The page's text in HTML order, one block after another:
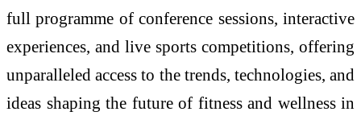
full programme of conference sessions, interactive
experiences, and live sports competitions, offering
unparalleled access to the trends, technologies, and
ideas shaping the future of fitness and wellness in